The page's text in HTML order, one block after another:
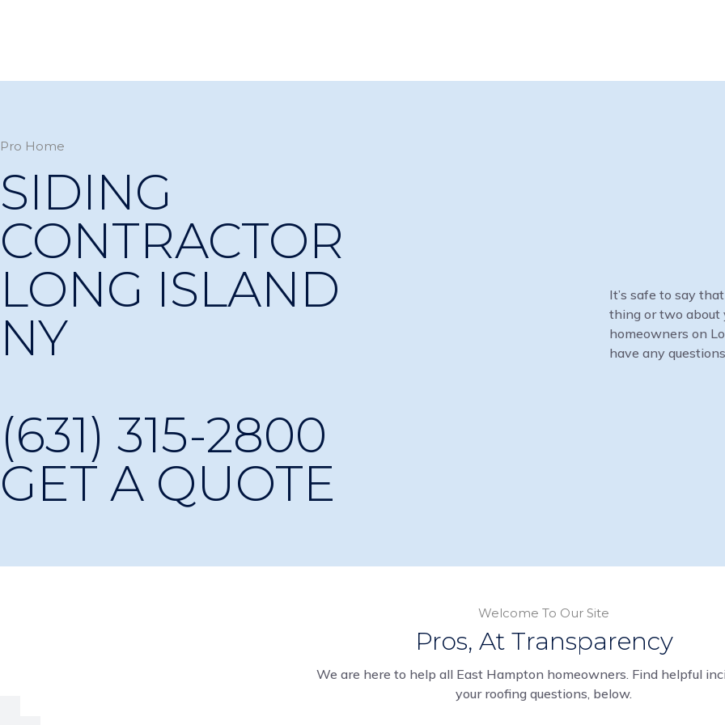
Pro Home
SIDING
CONTRACTOR
LONG ISLAND
NY
(631) 315-2800
GET A QUOTE
It’s safe to say
thing or two about
homeowners on
have any
Welcome To Our Site
Pros, At Transparency
We are here to help all East Hampton homeowners. Find helpful
your roofing questions, below.